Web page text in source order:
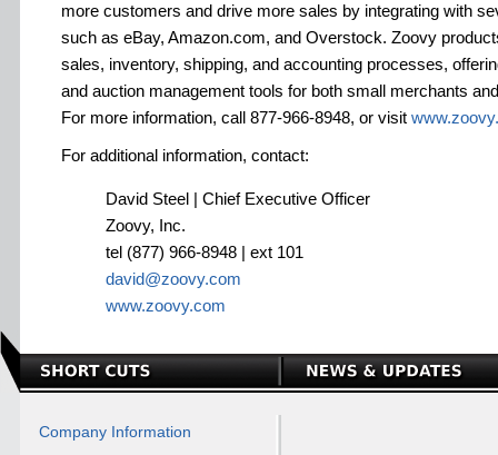
more customers and drive more sales by integrating with
such as eBay, Amazon.com, and Overstock. Zoovy
sales, inventory, shipping, and accounting processes,
and auction management tools for both small merchants
For more information, call 877-966-8948, or visit
For additional information, contact:
David Steel | Chief Executive Officer
Zoovy, Inc.
tel (877) 966-8948 | ext 101
david@zoovy.com
www.zoovy.com
Company Information